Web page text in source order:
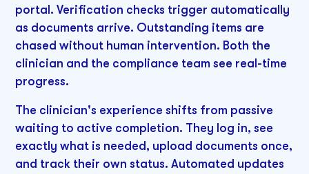
portal. Verification checks trigger automatically
as documents arrive. Outstanding items are
chased without human intervention. Both the
clinician and the compliance team see real-time
progress.
The clinician's experience shifts from passive
waiting to active completion. They log in, see
exactly what is needed, upload documents once,
and track their own status. Automated updates